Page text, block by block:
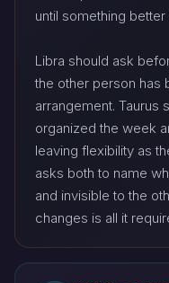
until something
Libra should ask
the other person has
arrangement. Taurus
organized the week
leaving flexibility as
asks both to name
and invisible to the
changes is all it